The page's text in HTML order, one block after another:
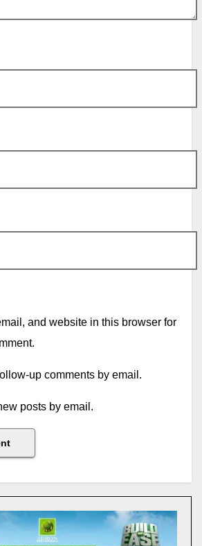
and website in this browser for
up comments by email.
posts by email.